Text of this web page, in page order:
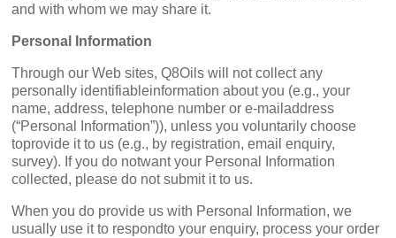
and with whom we may share it.
Personal Information
Through our Web sites, Q8Oils will not collect any
personally identifiableinformation about you (e.g., your
name, address, telephone number or e-mailaddress
(“Personal Information”)), unless you voluntarily choose
toprovide it to us (e.g., by registration, email enquiry,
survey). If you do notwant your Personal Information
collected, please do not submit it to us.
When you do provide us with Personal Information, we
usually use it to respondto your enquiry, process your order